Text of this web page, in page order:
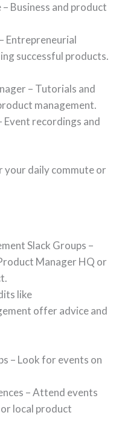
Business and product
Entrepreneurial
successful products.
– Tutorials and
management.
Event recordings and
your daily commute or
Slack Groups –
Manager HQ or
like
offer advice and
– Look for events on
– Attend events
local product